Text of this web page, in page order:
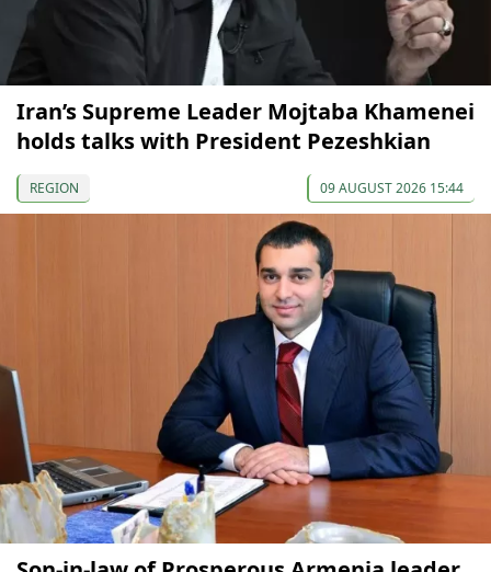
Iran’s Supreme Leader Mojtaba Khamenei
holds talks with President Pezeshkian
REGION 09 AUGUST 2026 15:44